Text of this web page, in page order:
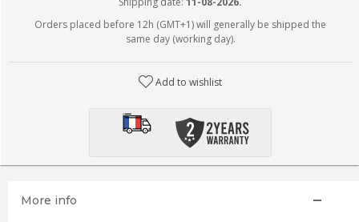
Orders placed before 12h (GMT+1) will generally be shipped the
same day (working day).
Add to wishlist
More info